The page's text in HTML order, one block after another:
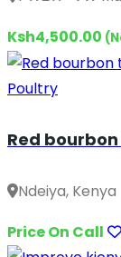
Ksh4,500.00
Poultry
Red
Ndeiya, Kenya
Price On Call